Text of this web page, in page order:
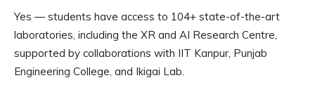
Yes — students have access to 104+ state-of-the-art
laboratories, including the XR and AI Research Centre,
supported by collaborations with IIT Kanpur, Punjab
Engineering College, and Ikigai Lab.